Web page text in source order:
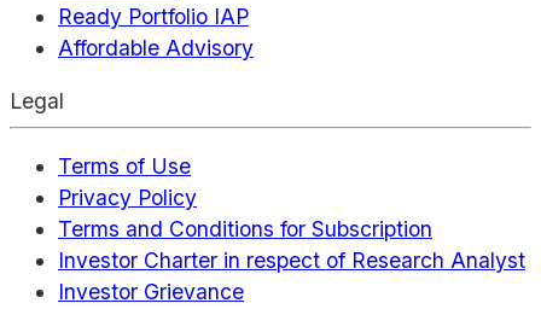
Ready Portfolio IAP
Affordable Advisory
Legal
Terms of Use
Privacy Policy
Terms and Conditions for Subscription
Investor Charter in respect of Research Analyst
Investor Grievance